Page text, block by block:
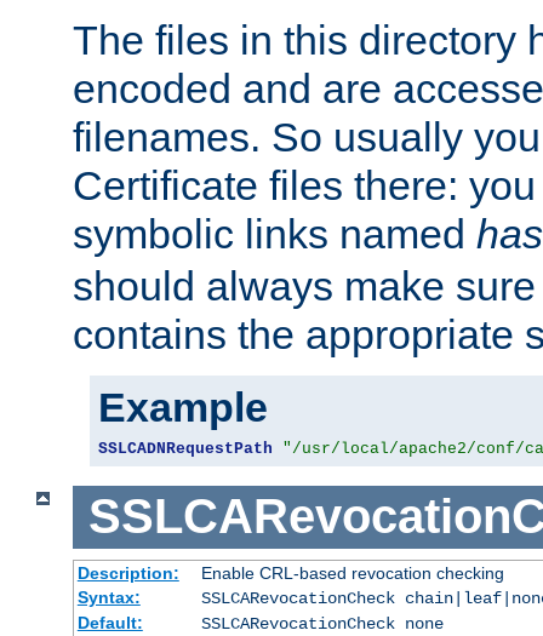
The files in this directory
encoded and are
filenames. So usually
Certificate files there:
symbolic links named
should always make
contains the appropriate
Example
SSLCADNRequestPath "/usr/local/apache2/conf/
Description:
Enable CRL-based revocation checking
Syntax:
SSLCARevocationCheck
Default:
SSLCARevocationCheck none